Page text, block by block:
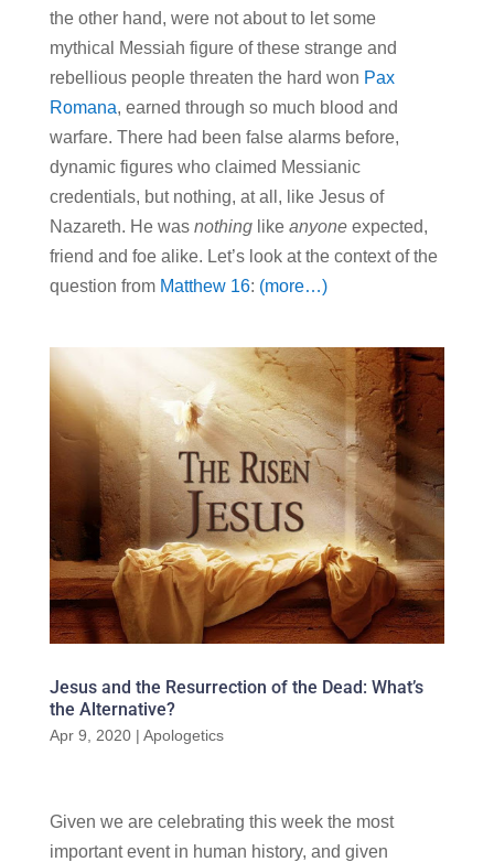
the other hand, were not about to let some
mythical Messiah figure of these strange and
rebellious people threaten the hard won Pax
Romana, earned through so much blood and
warfare. There had been false alarms before,
dynamic figures who claimed Messianic
credentials, but nothing, at all, like Jesus of
Nazareth. He was nothinglike anyoneexpected,
friend and foe alike. Let’s look at the context of the
question from Matthew 16: (more…)
Jesus and the Resurrection of the Dead: What’s
the Alternative?
Apr 9, 2020| Apologetics
Given we are celebrating this week the most
important event in human history, and given